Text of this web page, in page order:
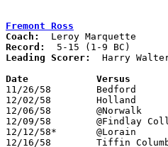
Fremont Ross
Coach:
Record:
Leading Scorer:
Harry
11/26/58	Bedford			L	48	61
12/02/58	Holland			W	56	24	First game in new gym
12/06/58	@Norwalk		L	52	58
12/09/58	@Findlay College JV	L	39	49
12/12/58*	@Lorain			L	40	65
12/16/58	Tiffin Columbian	W	46	42